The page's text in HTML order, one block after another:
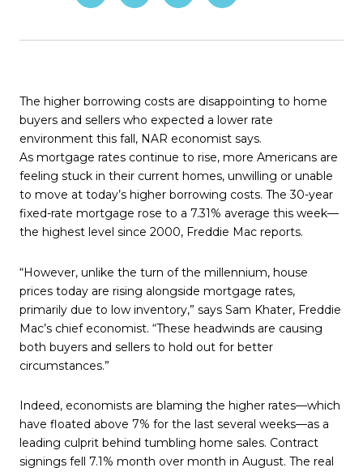
The higher borrowing costs are disappointing to home
buyers and sellers who expected a lower rate
environment this fall, NAR economist says.
As mortgage rates continue to rise, more Americans are
feeling stuck in their current homes, unwilling or unable
to move at today’s higher borrowing costs. The 30-year
fixed-rate mortgage rose to a 7.31% average this week—
the highest level since 2000, Freddie Mac reports.
“However, unlike the turn of the millennium, house
prices today are rising alongside mortgage rates,
primarily due to low inventory,” says Sam Khater, Freddie
Mac’s chief economist. “These headwinds are causing
both buyers and sellers to hold out for better
circumstances.”
Indeed, economists are blaming the higher rates—which
have floated above 7% for the last several weeks—as a
leading culprit behind tumbling home sales. Contract
signings fell 7.1% month over month in August. The real